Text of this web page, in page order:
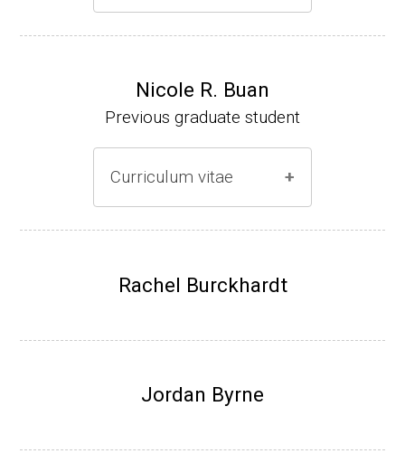
Research Associate (NIH Fellow), A. L. Son
enshein, Department of Microbiology, Tufts
Assistant Professor, Department of Biology,
Website
Nicole R. Buan
Previous graduate student
Curriculum vitae
Research Associate (NIH Fellow), W. Metca
mistry, University of Nebraska-Lincoln (201
Website
Rachel Burckhardt
Jordan Byrne